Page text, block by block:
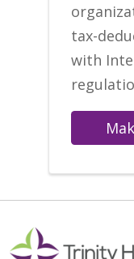
tax-
with